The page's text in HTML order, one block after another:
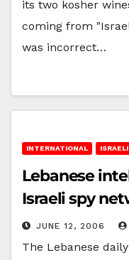
its two kosher
coming from
was incorrect…
INTERNATIONAL
Lebanese
Israeli spy
JUNE 12, 2006
The Lebanese